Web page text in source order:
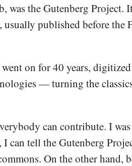
was the Gutenberg
published before the
on for 40 years,
— turning the
can contribute. I
can tell the Gutenberg
On the other hand,